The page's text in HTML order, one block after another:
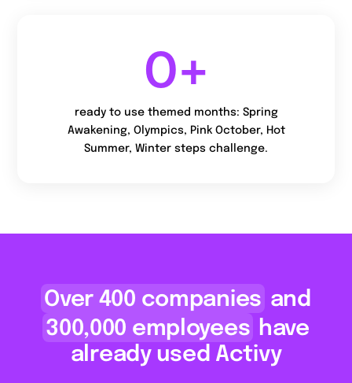
0+
ready to use themed months: Spring
Awakening, Olympics, Pink October, Hot
Summer, Winter steps challenge.
Over 400 companies and
300,000 employees have
already used Activy